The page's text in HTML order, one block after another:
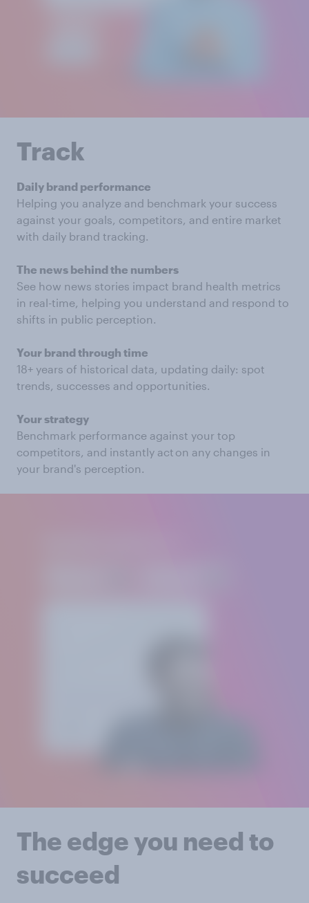
Track
Daily brand performance
Helping you analyze and benchmark your success
against your goals, competitors, and entire market
with daily brand tracking.
The news behind the numbers
See how news stories impact brand health metrics
in real-time, helping you understand and respond to
shifts in public perception.
Your brand through time
18+ years of historical data, updating daily: spot
trends, successes and opportunities.
Your strategy
Benchmark performance against your top
competitors, and instantly act on any changes in
your brand's perception.
The edge you need to
succeed